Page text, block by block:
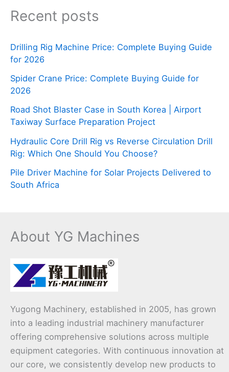
Recent posts
Drilling Rig Machine Price: Complete Buying Guide
for 2026
Spider Crane Price: Complete Buying Guide for
2026
Road Shot Blaster Case in South Korea | Airport
Taxiway Surface Preparation Project
Hydraulic Core Drill Rig vs Reverse Circulation Drill
Rig: Which One Should You Choose?
Pile Driver Machine for Solar Projects Delivered to
South Africa
About YG Machines
Yugong Machinery, established in 2005, has grown
into a leading industrial machinery manufacturer
offering comprehensive solutions across multiple
equipment categories. With continuous innovation at
our core, we consistently develop new products to